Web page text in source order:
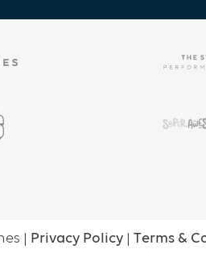
| Privacy Policy Terms &